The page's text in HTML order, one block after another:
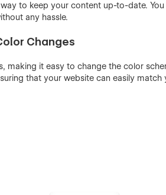
to keep your content up-to-date.
any hassle.
Changes
making it easy to change the color
that your website can easily match